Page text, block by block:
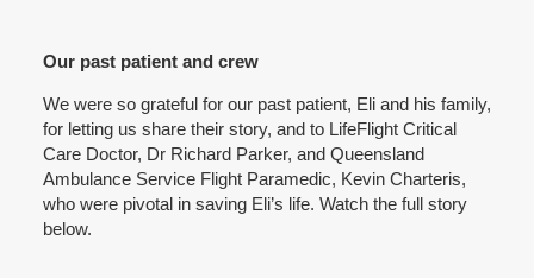
Our past patient and crew
We were so grateful for our past patient, Eli and his family,
for letting us share their story, and to LifeFlight Critical
Care Doctor, Dr Richard Parker, and Queensland
Ambulance Service Flight Paramedic, Kevin Charteris,
who were pivotal in saving Eli’s life. Watch the full story
below.